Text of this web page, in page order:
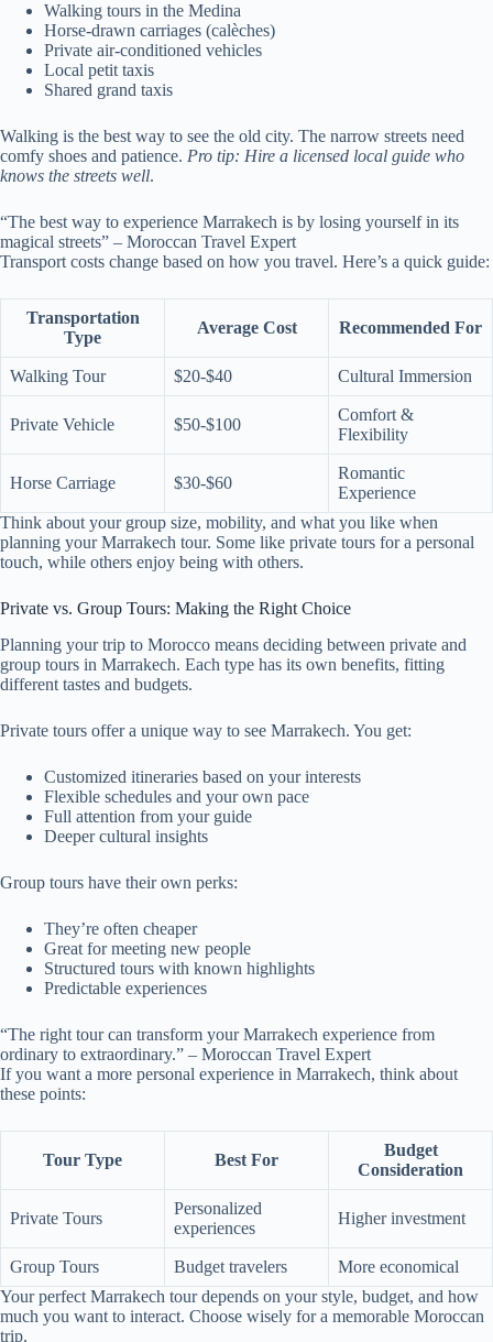
Walking tours in the Medina
Horse-drawn carriages (calèches)
Private air-conditioned vehicles
Local petit taxis
Shared grand taxis
Walking is the best way to see the old city. The narrow streets need
comfy shoes and patience. Pro tip: Hire a licensed local guide who
knows the streets well.
“The best way to experience Marrakech is by losing yourself in its
magical streets” – Moroccan Travel Expert
Transport costs change based on how you travel. Here’s a quick guide:
Transportation
Type
Average Cost Recommended For
Walking Tour $20-$40 Cultural Immersion
Private Vehicle $50-$100
Comfort &
Flexibility
Horse Carriage $30-$60
Romantic
Experience
Think about your group size, mobility, and what you like when
planning your Marrakech tour. Some like private tours for a personal
touch, while others enjoy being with others.
Private vs. Group Tours: Making the Right Choice
Planning your trip to Morocco means deciding between private and
group tours in Marrakech. Each type has its own benefits, fitting
different tastes and budgets.
Private tours offer a unique way to see Marrakech. You get:
Customized itineraries based on your interests
Flexible schedules and your own pace
Full attention from your guide
Deeper cultural insights
Group tours have their own perks:
They’re often cheaper
Great for meeting new people
Structured tours with known highlights
Predictable experiences
“The right tour can transform your Marrakech experience from
ordinary to extraordinary.” – Moroccan Travel Expert
If you want a more personal experience in Marrakech, think about
these points:
Tour Type Best For
Budget
Consideration
Private Tours
Personalized
experiences
Higher investment
Group Tours Budget travelers
More economical
Your perfect Marrakech tour depends on your style, budget, and how
much you want to interact. Choose wisely for a memorable Moroccan
trip.